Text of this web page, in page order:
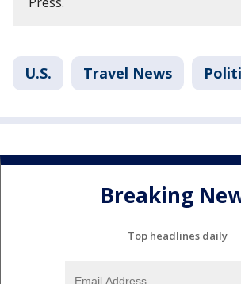
U.S. Travel News
Breaking
Top headlines daily